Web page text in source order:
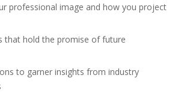
professional image and how you project
that hold the promise of future
to garner insights from industry